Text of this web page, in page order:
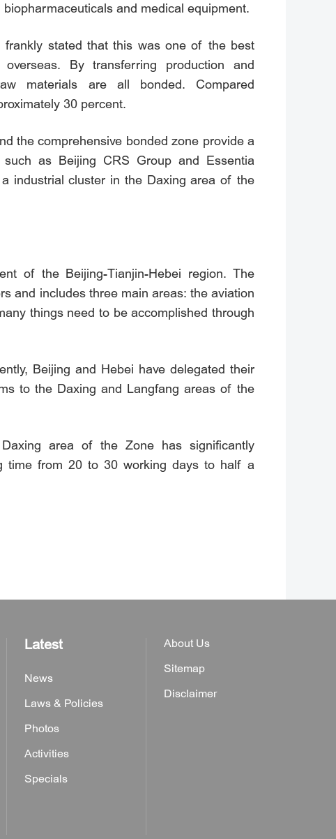
and medical equipment.
stated that this was one of the best
By transferring production and
materials are all bonded. Compared
30 percent.
the comprehensive bonded zone provide a
as Beijing CRS Group and Essentia
industrial cluster in the Daxing area of the
of the Beijing-Tianjin-Hebei region. The
and includes three main areas: the aviation
things need to be accomplished through
Beijing and Hebei have delegated their
to the Daxing and Langfang areas of the
area of the Zone has significantly
time from 20 to 30 working days to half a
Latest
News
Laws & Policies
Photos
Activities
Specials
About Us
Sitemap
Disclaimer